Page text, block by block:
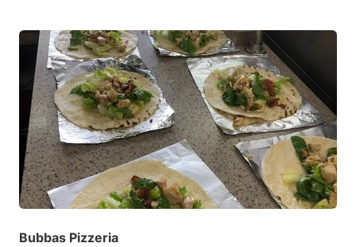
Bubbas Pizzeria